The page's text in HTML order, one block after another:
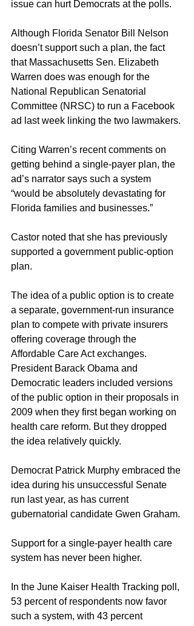
issue can hurt Democrats at the polls.
Although Florida Senator Bill Nelson
doesn’t support such a plan, the fact
that Massachusetts Sen. Elizabeth
Warren does was enough for the
National Republican Senatorial
Committee (NRSC) to run a Facebook
ad last week linking the two lawmakers.
Citing Warren’s recent comments on
getting behind a single-payer plan, the
ad’s narrator says such a system
“would be absolutely devastating for
Florida families and businesses.”
Castor noted that she has previously
supported a government public-option
plan.
The idea of a public option is to create
a separate, government-run insurance
plan to compete with private insurers
offering coverage through the
Affordable Care Act exchanges.
President Barack Obama and
Democratic leaders included versions
of the public option in their proposals in
2009 when they first began working on
health care reform. But they dropped
the idea relatively quickly.
Democrat Patrick Murphy embraced the
idea during his unsuccessful Senate
run last year, as has current
gubernatorial candidate Gwen Graham.
Support for a single-payer health care
system has never been higher.
In the June Kaiser Health Tracking poll,
53 percent of respondents now favor
such a system, with 43 percent